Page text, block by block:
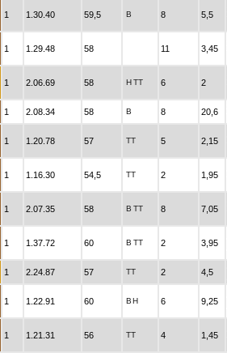
1 1.30.40 59,5 B 8 5,5
1 1.29.48 58 11 3,45
1 2.06.69 58 HTT 6 2
1 2.08.34 58 B 8 20,6
1 1.20.78 57 TT 5 2,15
1 1.16.30 54,5 TT 2 1,95
1 2.07.35 58 B TT 8 7,05
1 1.37.72 60 B TT 2 3,95
1 2.24.87 57 TT 2 4,5
1 1.22.91 60 BH 6 9,25
1 1.21.31 56 TT 4 1,45